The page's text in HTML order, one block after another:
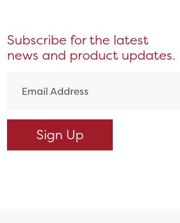
Subscribe for the latest
news and product updates.